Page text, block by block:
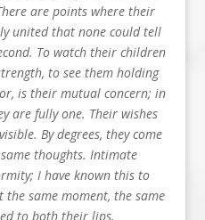
are points where their
united that none could tell
To watch their children
to see them holding
is their mutual concern; in
are fully one. Their wishes
By degrees, they come
thoughts. Intimate
I have known this to
same moment, the same
to both their lips.